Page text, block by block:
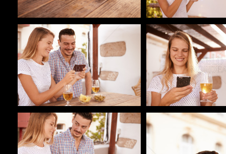
Pablo Studio Pablo Studio
Pablo Studio Pablo Studio